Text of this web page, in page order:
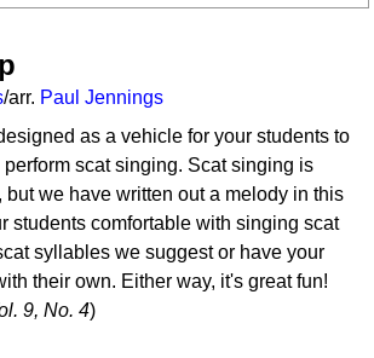
/arr. Paul Jennings
as a vehicle for your students to
perform scat singing. Scat singing is
we have written out a melody in this
students comfortable with singing scat
syllables we suggest or have your
their own. Either way, it's great fun!
9, No. 4)